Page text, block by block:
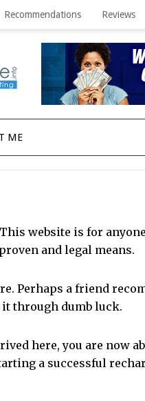
Recommendations Reviews
ME
website is for
and legal means.
Perhaps a friend
through dumb luck.
here, you are now
a successful